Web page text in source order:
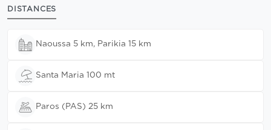
DISTANCES
Naoussa 5 km, Parikia 15 km
Santa Maria 100 mt
Paros (PAS) 25 km